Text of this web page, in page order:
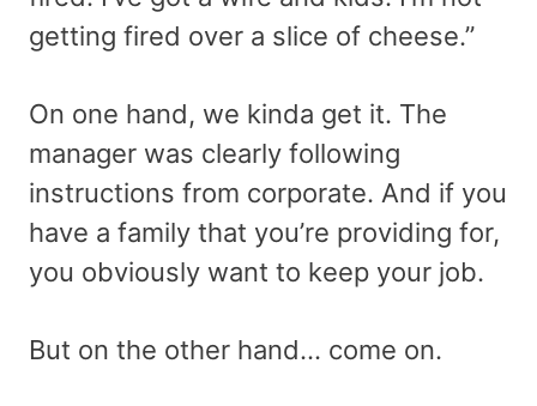
getting fired over a slice of cheese.”
On one hand, we kinda get it. The
manager was clearly following
instructions from corporate. And if you
have a family that you’re providing for,
you obviously want to keep your job.
But on the other hand… come on.